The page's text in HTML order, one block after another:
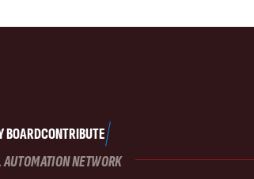
BOARDCONTRIBUTE
NETWORK